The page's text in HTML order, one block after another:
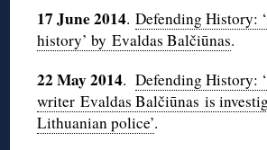
17 June 2014.Defending History:
history’ by Evaldas Balčiūnas.
22 May 2014.Defending History:
writer Evaldas Balčiūnas is
Lithuanian police’.